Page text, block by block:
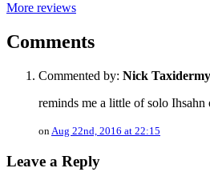
More reviews
Comments
Commented by: Nick Taxidermy
reminds me a little of solo
onAug 22nd, 2016 at 22:15
Leave a Reply